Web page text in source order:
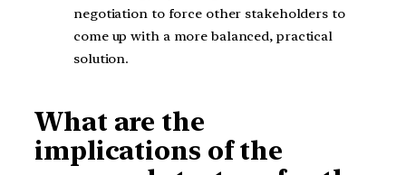
negotiation to force other stakeholders to
come up with a more balanced, practical
solution.
What are the
implications of the